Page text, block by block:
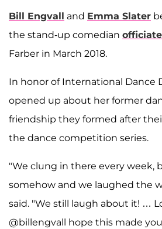
Bill Engvall and Emma Slater
the stand-up comedian
Farber in March 2018.
In honor of International Dance
opened up about her former
friendship they formed after
the dance competition series.
"We clung in there every week,
somehow and we laughed the
said. "We still laugh about it! …
@billengvall hope this made